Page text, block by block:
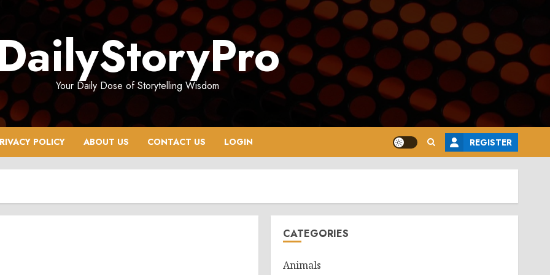
Your Daily Dose of Storytelling Wisdom
POLICY ABOUT US CONTACT US LOGIN REGISTER
CATEGORIES
Animals